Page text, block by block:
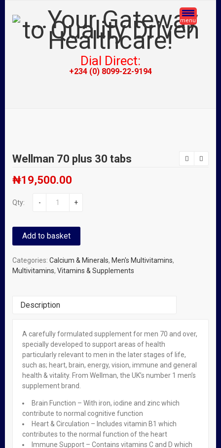
menu
Dial Direct:
+234 (0) 8099-22-9194
Wellman 70 plus 30 tabs
₦19,500.00
Qty: - +
Add to basket
Categories: Calcium & Minerals, Men's Multivitamins,
Multivitamins, Vitamins & Supplements
Description
A carefully formulated supplement for men 70 and over,
specially developed to support areas of health
particularly relevant to men in the later stages of life,
such as; heart, brain, energy, vision, immune and general
health & vitality. From Wellman, the UK’s number 1 men’s
supplement brand.
Brain Function – With iron, iodine and zinc which
contribute to normal cognitive function
Heart & Circulation – Includes vitamin B1 which
contributes to the normal function of the heart
Immune Support – Contains vitamins C and D which
Related Products
OUT OF STOCK
Valupak Vitamin E Capsules X 30
OUT OF STOCK